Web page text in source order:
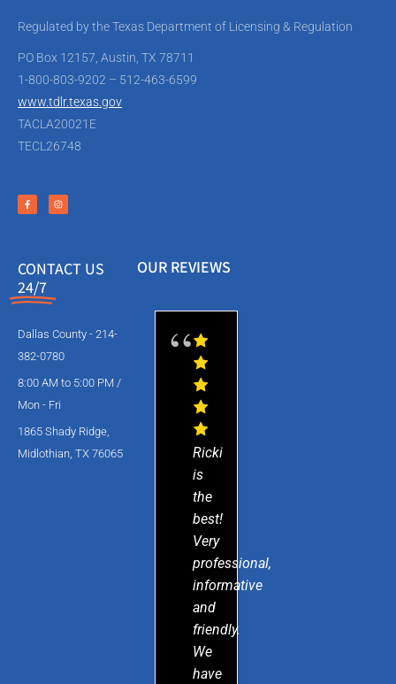
Regulated by the Texas Department of Licensing & Regulation
PO Box 12157, Austin, TX 78711
1-800-803-9202 – 512-463-6599
www.tdlr.texas.gov
TACLA20021E
TECL26748
CONTACT US
24/7
Dallas County - 214-
382-0780
8:00 AM to 5:00 PM /
Mon - Fri
1865 Shady Ridge,
Midlothian, TX 76065
OUR REVIEWS
Ricki
is
the
best!
Very
professional,
informative
and
friendly.
We
have